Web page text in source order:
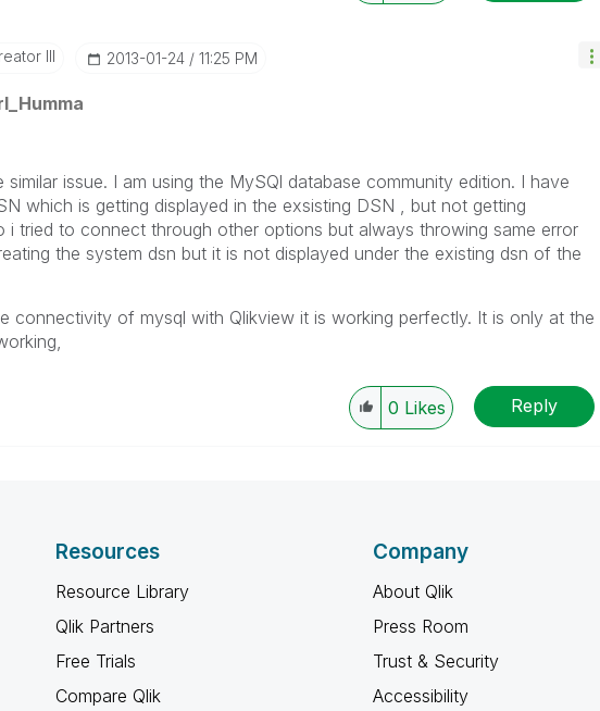
III ‎2013-01-24 11:25 PM
similar issue. I am using the MySQl database community edition. I have
which is getting displayed in the exsisting DSN , but not getting
i tried to connect through other options but always throwing same error
the system dsn but it is not displayed under the existing dsn of the
connectivity of mysql with Qlikview it is working perfectly. It is only at the
0 Likes Reply
Resources
Resource Library
Qlik Partners
Free Trials
Compare Qlik
Company
About Qlik
Press Room
Trust & Security
Accessibility